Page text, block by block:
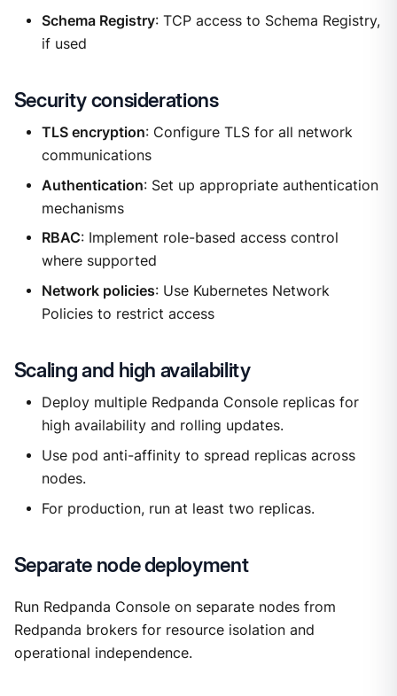
Schema Registry: TCP access to Schema Registry,
if used
Security considerations
TLS encryption: Configure TLS for all network
communications
Authentication: Set up appropriate authentication
mechanisms
RBAC: Implement role-based access control
where supported
Network policies: Use Kubernetes Network
Policies to restrict access
Scaling and high availability
Deploy multiple Redpanda Console replicas for
high availability and rolling updates.
Use pod anti-affinity to spread replicas across
nodes.
For production, run at least two replicas.
Separate node deployment
Run Redpanda Console on separate nodes from
Redpanda brokers for resource isolation and
operational independence.